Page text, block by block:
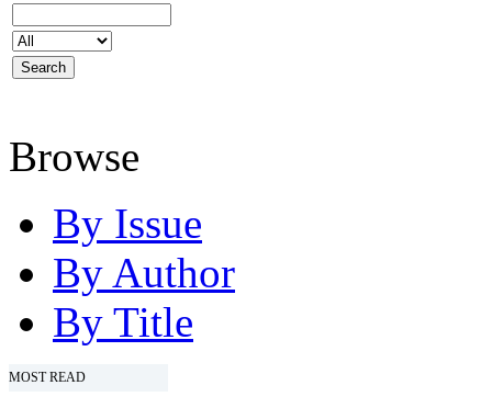
Browse
By Issue
By Author
By Title
MOST READ